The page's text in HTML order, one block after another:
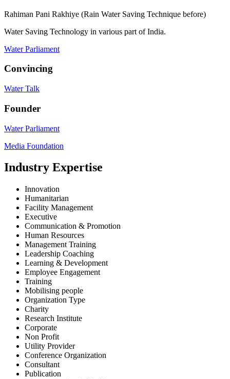
Rahiman Pani Rakhiye (Rain Water Saving Technique before)
Water Saving Technology in various part of India.
Water Parliament
Convincing
Water Talk
Founder
Water Parliament
Media Foundation
Industry Expertise
Innovation
Humanitarian
Facility Management
Executive
Communication & Promotion
Human Resources
Management Training
Leadership Coaching
Learning & Development
Employee Engagement
Training
Mobilising people
Organization Type
Charity
Research Institute
Corporate
Non Profit
Utility Provider
Conference Organization
Consultant
Publication